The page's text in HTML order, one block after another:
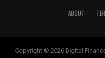
ABOUT
Copyright © 2026 Digital